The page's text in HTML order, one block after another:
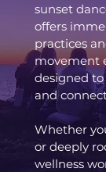
sunset
offers
practices
movement
designed to
and
Whether
or deeply
wellness